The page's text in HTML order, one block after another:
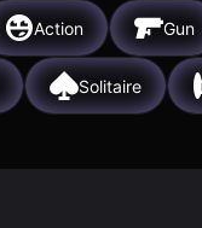
Action Gun
Solitaire